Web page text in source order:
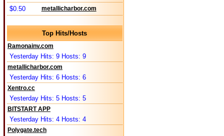
$0.50 metallicharbor.com
Top Hits/Hosts
Ramonainv.com
Yesterday Hits: 9 Hosts: 9
metallicharbor.com
Yesterday Hits: 6 Hosts: 6
Xentro.cc
Yesterday Hits: 5 Hosts: 5
BITSTART APP
Yesterday Hits: 4 Hosts: 4
Polygate.tech